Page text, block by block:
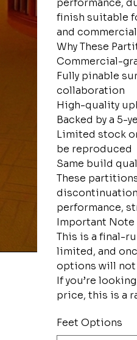
performance,
finish suitable
and
Why These
Commercial-
Fully pinable
collaboration
High-quality
Backed by a 5-
Limited stock
be reproduced
Same build
These
performance,
Important Note
This is a final-
limited, and
options will not
If you’re
price, this is a
Feet Options